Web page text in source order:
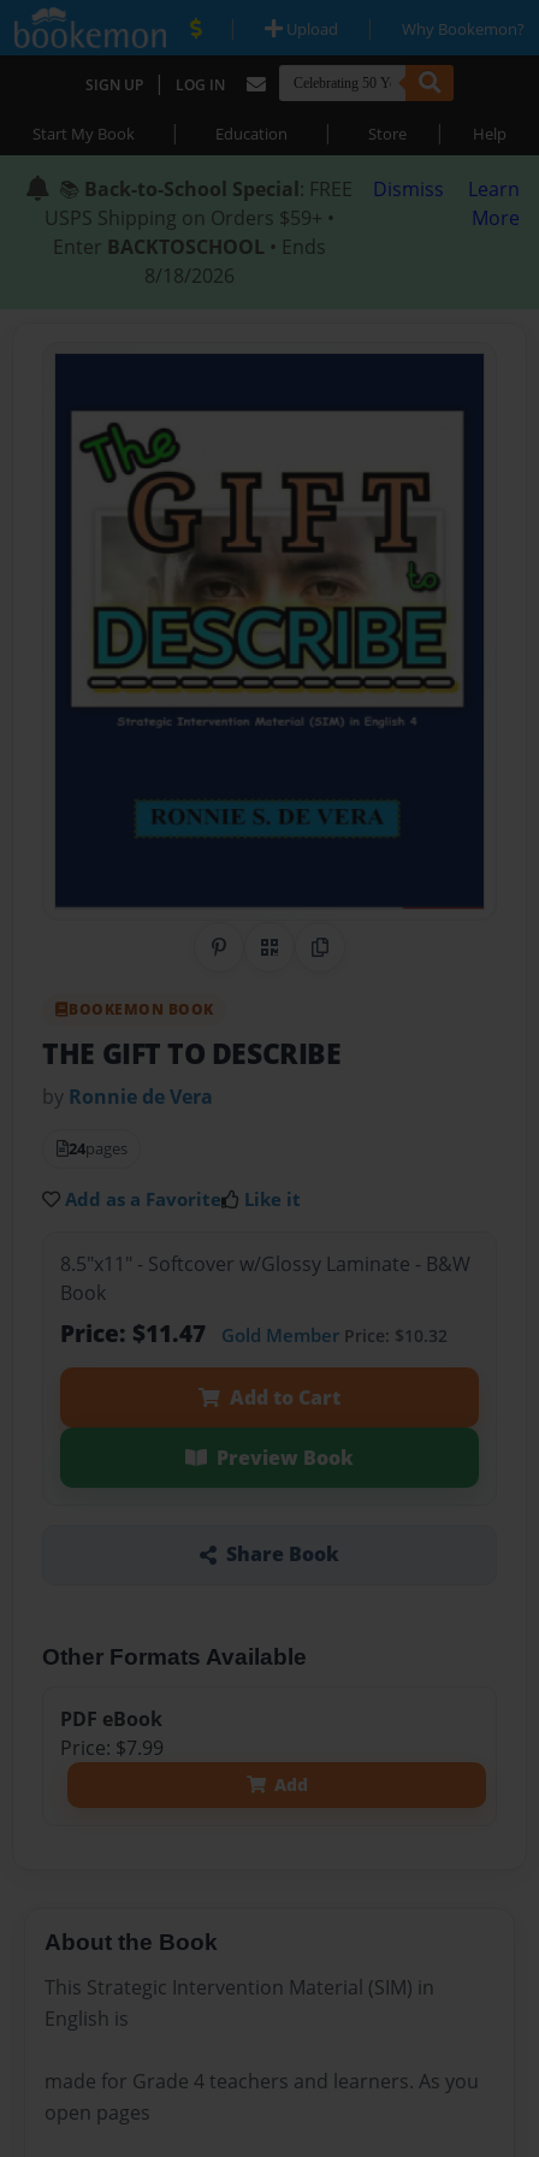
| Upload | Why Bookemon?
SIGN UP | LOG IN
Start My Book | Education | Store | Help
📚 Back-to-School Special: FREE
USPS Shipping on Orders $59+ •
Enter BACKTOSCHOOL • Ends
8/18/2026
Dismiss
Learn
More
Share on Pinterest
QR CodeCopy Link
BOOKEMON BOOK
THE GIFT TO DESCRIBE
by Ronnie de Vera
24pages
Add as a Favorite Like it
8.5"x11" - Softcover w/Glossy Laminate - B&W
Book
Price: $11.47 Gold MemberPrice: $10.32
Add to Cart
Preview Book
Share Book
Other Formats Available
PDF eBook
Price: $7.99
Add
About the Book
This Strategic Intervention Material (SIM) in
English is
made for Grade 4 teachers and learners. As you
open pages